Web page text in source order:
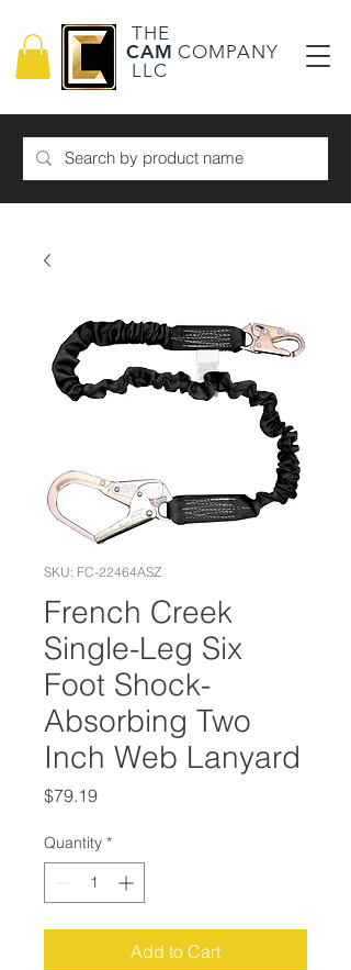
THE
CAM COMPANY
LLC
SKU: FC-22464ASZ
French Creek
Single-Leg Six
Foot Shock-
Absorbing Two
Inch Web Lanyard
$79.19Price
Quantity *
Add to Cart